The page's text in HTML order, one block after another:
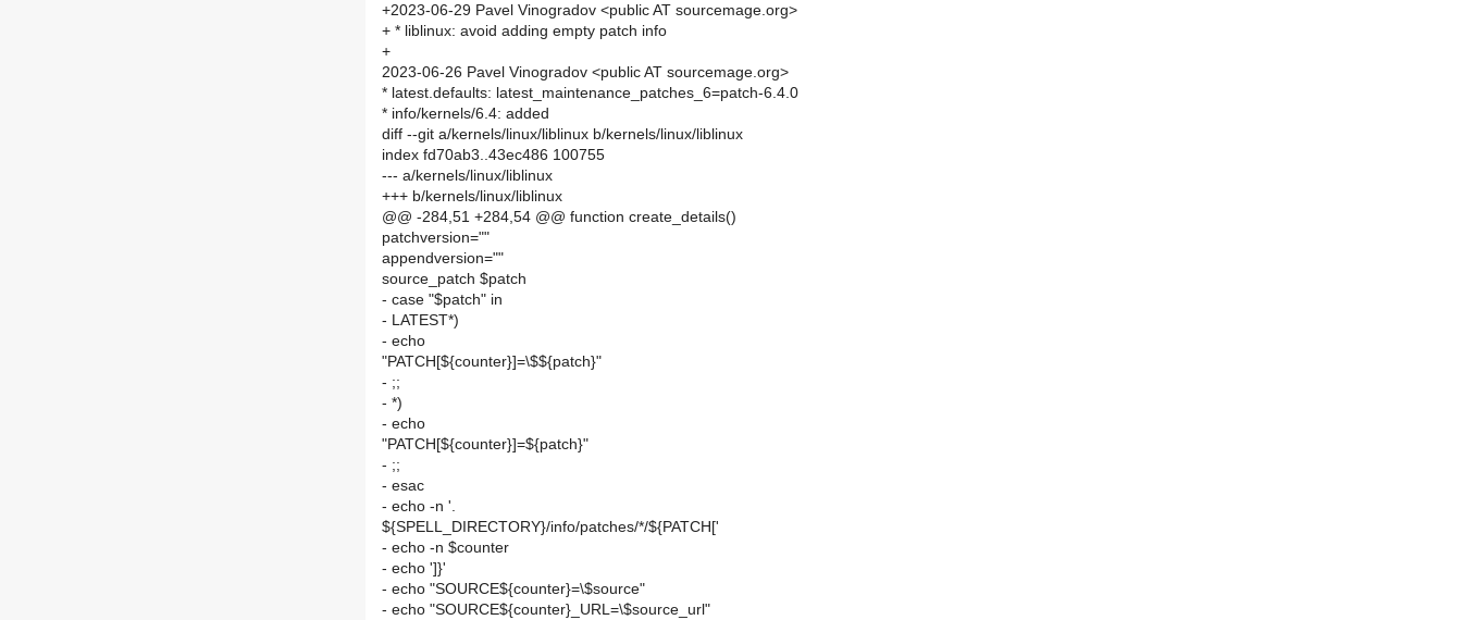
+2023-06-29 Pavel Vinogradov <public AT sourcemage.org>
+ * liblinux: avoid adding empty patch info
+
2023-06-26 Pavel Vinogradov <public AT sourcemage.org>
* latest.defaults: latest_maintenance_patches_6=patch-6.4.0
* info/kernels/6.4: added
diff --git a/kernels/linux/liblinux b/kernels/linux/liblinux
index fd70ab3..43ec486 100755
--- a/kernels/linux/liblinux
+++ b/kernels/linux/liblinux
@@ -284,51 +284,54 @@ function create_details()
patchversion=""
appendversion=""
source_patch $patch
- case "$patch" in
- LATEST*)
- echo
"PATCH[${counter}]=\$${patch}"
- ;;
- *)
- echo
"PATCH[${counter}]=${patch}"
- ;;
- esac
- echo -n '.
${SPELL_DIRECTORY}/info/patches/*/${PATCH['
- echo -n $counter
- echo ']}'
- echo "SOURCE${counter}=\$source"
- echo "SOURCE${counter}_URL=\$source_url"